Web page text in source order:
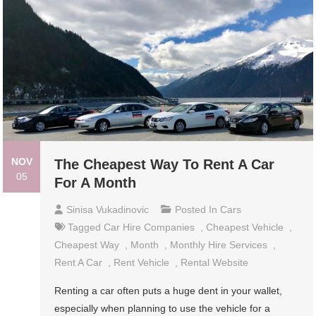
NOV
05
The Cheapest Way To Rent A Car
For A Month
Sinisa Vukadinovic Posted In Cars
Tagged Car Hire Companies Cheapest Vehicle
Cheapest Way
Month Monthly Hire Services
Rent A Car
Rent Vehicle Rental Website
Renting a car often puts a huge dent in your wallet,
especially when planning to use the vehicle for a